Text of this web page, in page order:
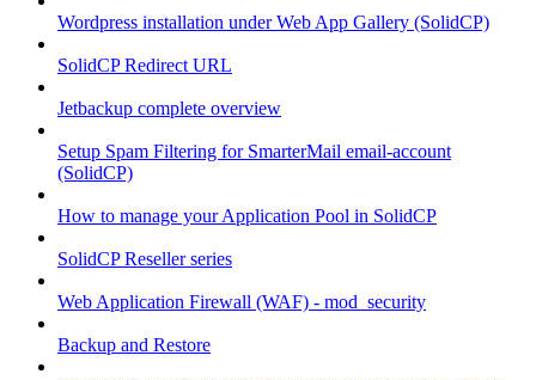
Wordpress installation under Web App Gallery (SolidCP)
SolidCP Redirect URL
Jetbackup complete overview
Setup Spam Filtering for SmarterMail email-account
(SolidCP)
How to manage your Application Pool in SolidCP
SolidCP Reseller series
Web Application Firewall (WAF) - mod_security
Backup and Restore